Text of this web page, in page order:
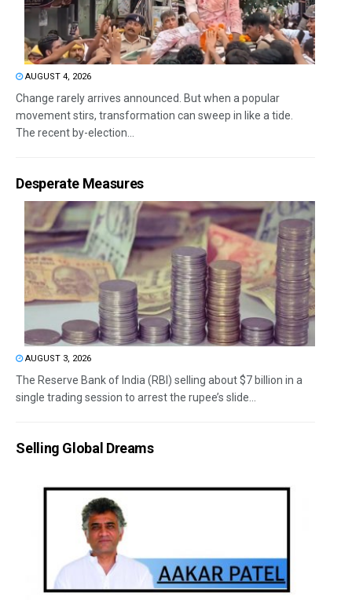
AUGUST 4, 2026
Change rarely arrives announced. But when a popular
movement stirs, transformation can sweep in like a tide.
The recent by-election...
Desperate Measures
AUGUST 3, 2026
The Reserve Bank of India (RBI) selling about $7 billion in a
single trading session to arrest the rupee’s slide...
Selling Global Dreams